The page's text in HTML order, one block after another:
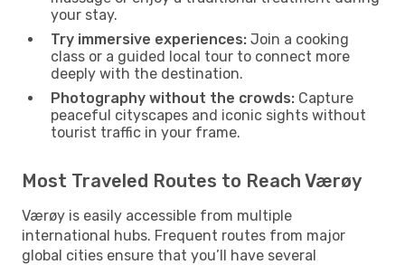
your stay.
Try immersive experiences: Join a cooking
class or a guided local tour to connect more
deeply with the destination.
Photography without the crowds: Capture
peaceful cityscapes and iconic sights without
tourist traffic in your frame.
Most Traveled Routes to Reach Værøy
Værøy is easily accessible from multiple
international hubs. Frequent routes from major
global cities ensure that you’ll have several